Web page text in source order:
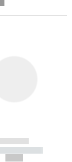
------------
-----------